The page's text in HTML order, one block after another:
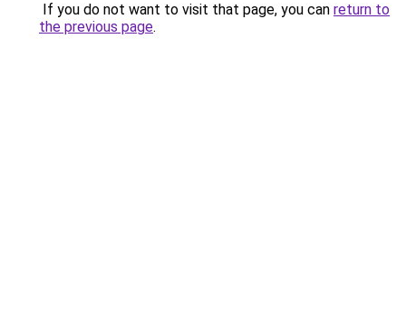
If you do not want to visit that page, you can return to
the previous page.